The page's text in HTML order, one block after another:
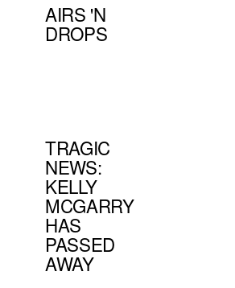
AIRS 'N
DROPS
TRAGIC
NEWS:
KELLY
MCGARRY
HAS
PASSED
AWAY